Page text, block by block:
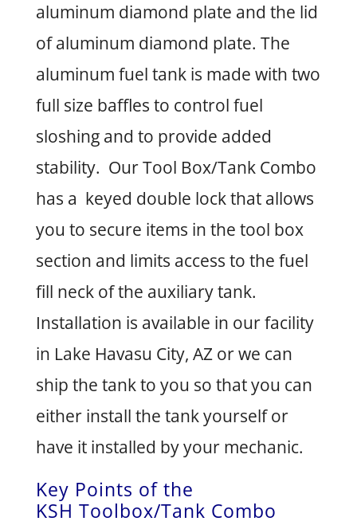
aluminum diamond plate and the lid
of aluminum diamond plate. The
aluminum fuel tank is made with two
full size baffles to control fuel
sloshing and to provide added
stability. Our Tool Box/Tank Combo
has a keyed double lock that allows
you to secure items in the tool box
section and limits access to the fuel
fill neck of the auxiliary tank.
Installation is available in our facility
in Lake Havasu City, AZ or we can
ship the tank to you so that you can
either install the tank yourself or
have it installed by your mechanic.
Key Points of the
KSH Toolbox/Tank Combo